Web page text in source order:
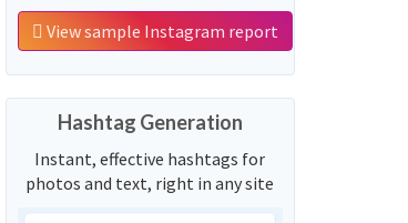
View sample Instagram report
Hashtag Generation
Instant, effective hashtags for
photos and text, right in any site